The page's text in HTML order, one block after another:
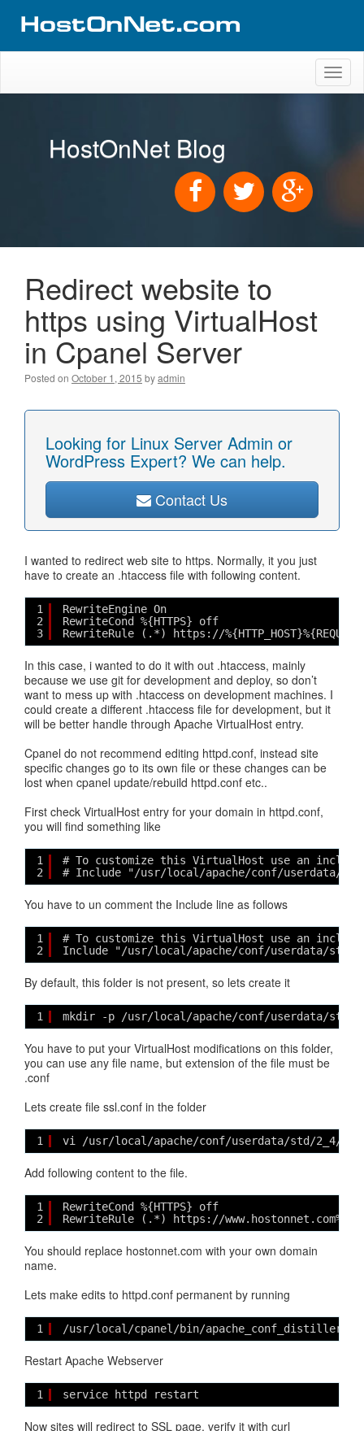
HostOnNet Blog
Redirect website to
https using VirtualHost
in Cpanel Server
Posted on October 1, 2015 byadmin
Looking for Linux Server Admin or
WordPress Expert? We can help.
Contact Us
I wanted to redirect web site to https. Normally, it you just
have to create an .htaccess file with following content.
1
2
3
RewriteEngine On
RewriteCond %{HTTPS} off
RewriteRule (.*) https://
In this case, i wanted to do it with out .htaccess, mainly
because we use git for development and deploy, so don’t
want to mess up with .htaccess on development machines. I
could create a different .htaccess file for development, but it
will be better handle through Apache VirtualHost entry.
Cpanel do not recommend editing httpd.conf, instead site
specific changes go to its own file or these changes can be
lost when cpanel update/rebuild httpd.conf etc..
First check VirtualHost entry for your domain in httpd.conf,
you will find something like
1
2
# To customize this VirtualHost use an
# Include "/usr/local/apache/conf/userdata/
You have to un comment the Include line as follows
1
2
# To customize this VirtualHost use an
Include "/usr/local/apache/conf/userdata/std/
By default, this folder is not present, so lets create it
1 mkdir -p /usr/local/apache/conf/userdata/std/
You have to put your VirtualHost modifications on this folder,
you can use any file name, but extension of the file must be
.conf
Lets create file ssl.conf in the folder
1 vi /usr/local/apache/conf/userdata/std/2_4/
Add following content to the file.
1
2
RewriteCond %{HTTPS} off
RewriteRule (.*) https://
You should replace hostonnet.com with your own domain
name.
Lets make edits to httpd.conf permanent by running
1 /usr/local/cpanel/bin/apache_conf_distiller --
Restart Apache Webserver
1 service httpd restart
Now sites will redirect to SSL page, verify it with curl